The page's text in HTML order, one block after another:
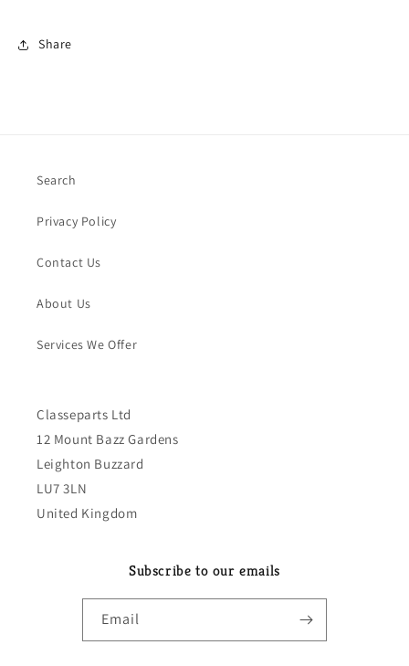
Share
Search
Privacy Policy
Contact Us
About Us
Services We Offer
Classeparts Ltd
12 Mount Bazz Gardens
Leighton Buzzard
LU7 3LN
United Kingdom
Subscribe to our emails
Email